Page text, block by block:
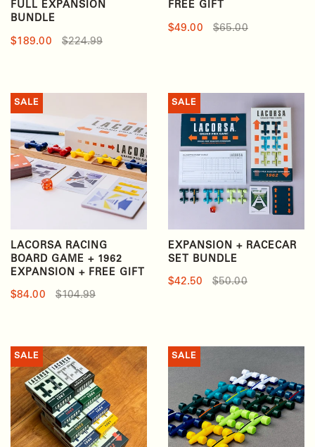
FULL EXPANSION
BUNDLE
$189.00 $224.99
FREE GIFT
$49.00 $65.00
SALE
LACORSA RACING
BOARD GAME + 1962
EXPANSION + FREE GIFT
$84.00 $104.99
SALE
EXPANSION + RACECAR
SET BUNDLE
$42.50 $50.00
SALE SALE